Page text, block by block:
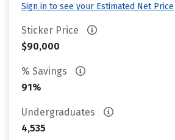
Sign in to see your Estimated Net Price
Sticker Price
$90,000
% Savings
91%
Undergraduates
4,535